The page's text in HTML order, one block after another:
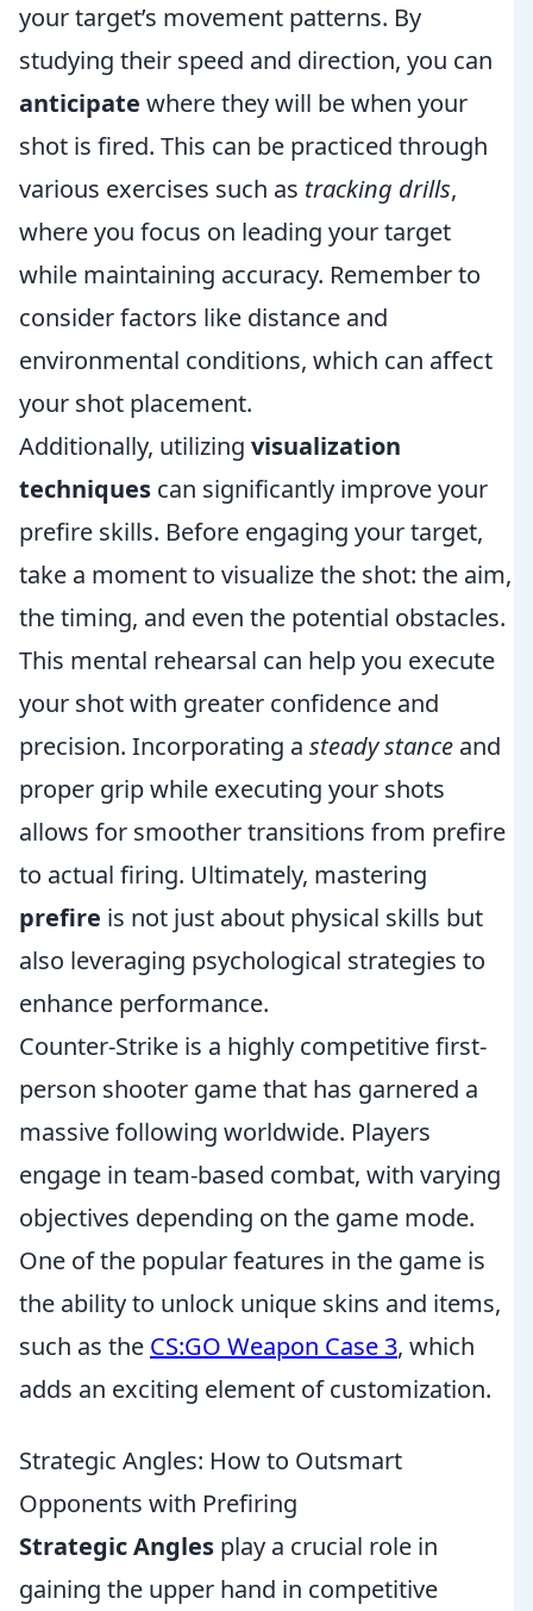
your target’s movement patterns. By
studying their speed and direction, you can
anticipate where they will be when your
shot is fired. This can be practiced through
various exercises such as tracking drills,
where you focus on leading your target
while maintaining accuracy. Remember to
consider factors like distance and
environmental conditions, which can affect
your shot placement.
Additionally, utilizing visualization
techniques can significantly improve your
prefire skills. Before engaging your target,
take a moment to visualize the shot: the aim,
the timing, and even the potential obstacles.
This mental rehearsal can help you execute
your shot with greater confidence and
precision. Incorporating a steady stance and
proper grip while executing your shots
allows for smoother transitions from prefire
to actual firing. Ultimately, mastering
prefire is not just about physical skills but
also leveraging psychological strategies to
enhance performance.
Counter-Strike is a highly competitive first-
person shooter game that has garnered a
massive following worldwide. Players
engage in team-based combat, with varying
objectives depending on the game mode.
One of the popular features in the game is
the ability to unlock unique skins and items,
such as the CS:GO Weapon Case 3, which
adds an exciting element of customization.
Strategic Angles: How to Outsmart
Opponents with Prefiring
Strategic Angles play a crucial role in
gaining the upper hand in competitive